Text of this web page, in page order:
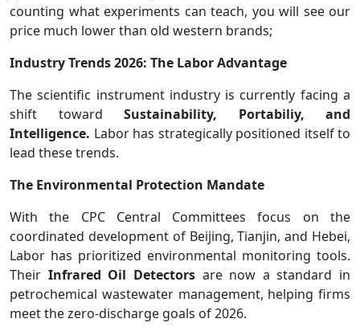
counting what experiments can teach, you will see our
price much lower than old western brands;
Industry Trends 2026: The Labor Advantage
The scientific instrument industry is currently facing a
shift toward Sustainability, Portabiliy, and
Intelligence. Labor has strategically positioned itself to
lead these trends.
The Environmental Protection Mandate
With the CPC Central Committees focus on the
coordinated development of Beijing, Tianjin, and Hebei,
Labor has prioritized environmental monitoring tools.
Their Infrared Oil Detectorsare now a standard in
petrochemical wastewater management, helping firms
meet the zero-discharge goals of 2026.